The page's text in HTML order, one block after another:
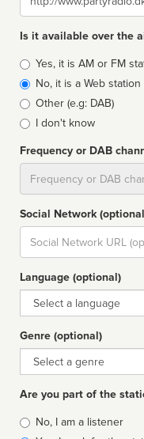
Is it available over the
Broadcast
type
Yes, it is AM or FM
No, it is a Web station
Other (e.g: DAB)
I don't know
Frequency or DAB
Social Network
Social
url
Language (optional)
Language
Genre (optional)
Genre
Are you part of the
Is
No, I am a listener